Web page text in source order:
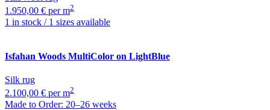
1.950,00 € per m2
1 in stock / 1 sizes available
Isfahan Woods MultiColor on LightBlue
Silk rug
2.100,00 € per m2
Made to Order: 20–26 weeks